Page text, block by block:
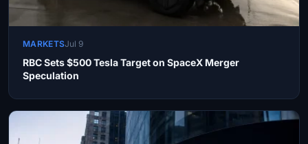
MARKETSJul 9
RBC Sets $500 Tesla Target on SpaceX Merger
Speculation